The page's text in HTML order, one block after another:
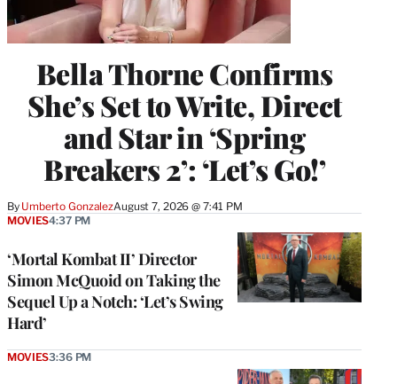
Bella Thorne Confirms
She’s Set to Write, Direct
and Star in ‘Spring
Breakers 2’: ‘Let’s Go!’
By Umberto GonzalezAugust 7, 2026 @ 7:41 PM
‘Mortal Kombat II’ Director
Simon McQuoid on Taking the
Sequel Up a Notch: ‘Let’s Swing
Hard’
MOVIES4:37 PM
MOVIES3:36 PM